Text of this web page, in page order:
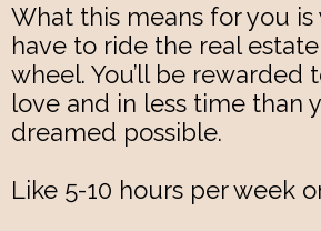
What this means for you
have to ride the real
wheel. You’ll be rewarded
love and in less time than
dreamed possible.
Like 5-10 hours per week